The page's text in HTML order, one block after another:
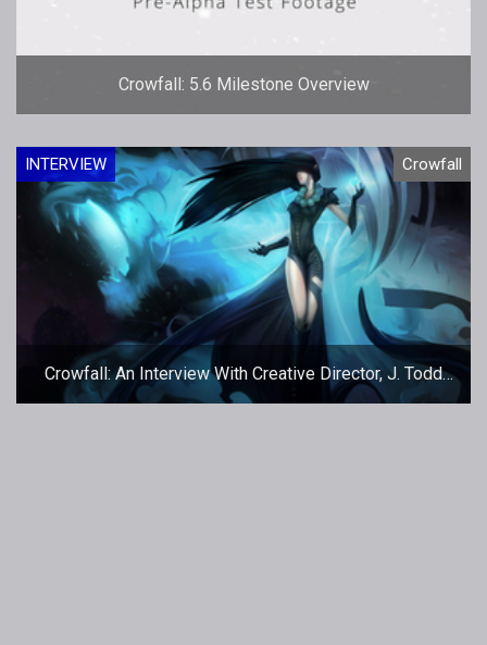
Crowfall: 5.6 Milestone Overview
INTERVIEW Crowfall
Crowfall: An Interview With Creative Director, J. Todd
Coleman